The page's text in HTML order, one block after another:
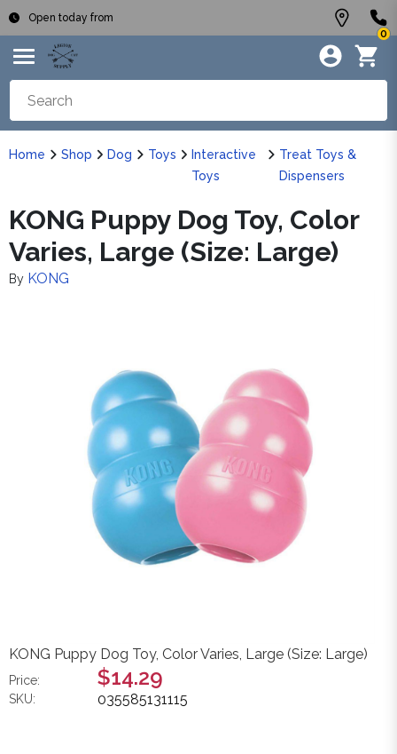
Open today from
0
Home Shop Dog Toys
Interactive
Toys
Treat Toys &
Dispensers
KONG Puppy Dog Toy, Color
Varies, Large (Size: Large)
By KONG
KONG Puppy Dog Toy, Color Varies, Large (Size: Large)
Price: $14.29
SKU: 035585131115